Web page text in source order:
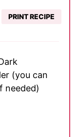
PRINT RECIPE
(you can
needed)